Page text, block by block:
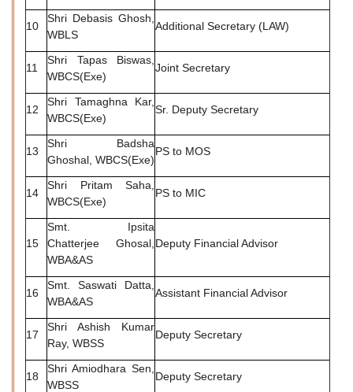
10
Shri Debasis Ghosh,
WBLS
Additional Secretary (LAW)
11
Shri Tapas Biswas,
WBCS(Exe)
Joint Secretary
12
Shri Tamaghna Kar,
WBCS(Exe)
Sr. Deputy Secretary
13
Shri Badsha
Ghoshal, WBCS(Exe)
PS to MOS
14
Shri Pritam Saha,
WBCS(Exe)
PS to MIC
15
Smt. Ipsita
Chatterjee Ghosal,
WBA&AS
Deputy Financial Advisor
16
Smt. Saswati Datta,
WBA&AS
Assistant Financial Advisor
17
Shri Ashish Kumar
Ray, WBSS
Deputy Secretary
18
Shri Amiodhara Sen,
WBSS
Deputy Secretary